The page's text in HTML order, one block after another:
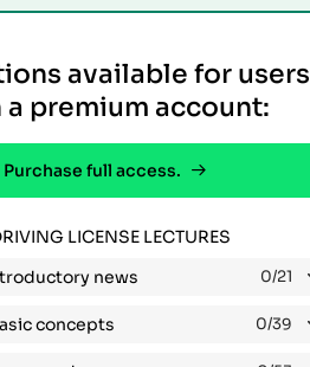
available for users
premium account:
Purchase full access.
LICENSE LECTURES
news 0/21
concepts 0/39